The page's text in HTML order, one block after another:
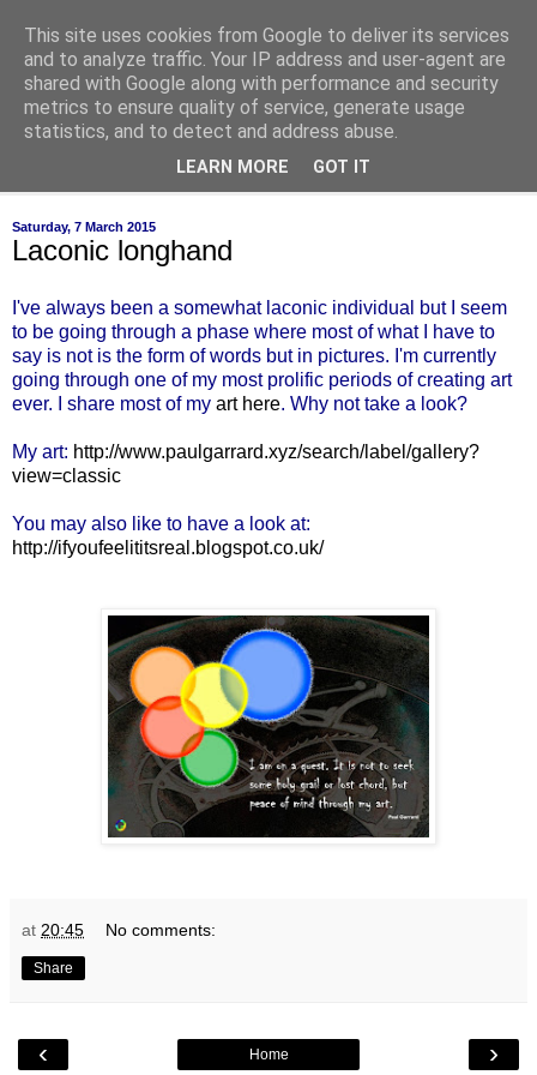
of-course
bien sûr ~ nothing is ever black and white
Saturday, 7 March 2015
Laconic longhand
I've always been a somewhat laconic individual but I seem
to be going through a phase where most of what I have to
say is not is the form of words but in pictures. I'm currently
going through one of my most prolific periods of creating art
ever. I share most of my art here. Why not take a look?
My art: http://www.paulgarrard.xyz/search/label/gallery?
view=classic
You may also like to have a look at:
http://ifyoufeelititsreal.blogspot.co.uk/
at 20:45 No comments:
Share
‹ ›
Home
This site uses cookies from Google to deliver its services
and to analyze traffic. Your IP address and user-agent are
shared with Google along with performance and security
metrics to ensure quality of service, generate usage
statistics, and to detect and address abuse.
LEARN MORE GOT IT